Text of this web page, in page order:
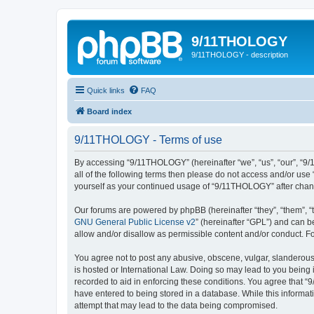
9/11THOLOGY
9/11THOLOGY - description
Quick links FAQ
Board index
9/11THOLOGY - Terms of use
By accessing “9/11THOLOGY” (hereinafter “we”, “us”,
all of the following terms then please do not access and/or
yourself as your continued usage of “9/11THOLOGY” after
Our forums are powered by phpBB (hereinafter “they”, “them”,
GNU General Public License v2” (hereinafter “GPL”) and can
allow and/or disallow as permissible content and/or conduct.
You agree not to post any abusive, obscene, vulgar,
is hosted or International Law. Doing so may lead to you
recorded to aid in enforcing these conditions. You agree that
have entered to being stored in a database. While this
attempt that may lead to the data being compromised.